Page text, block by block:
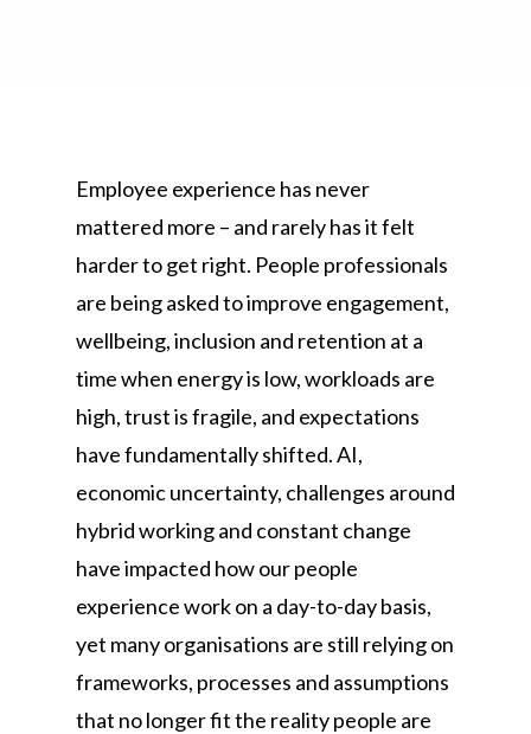
Employee experience has never
mattered more – and rarely has it felt
harder to get right. People professionals
are being asked to improve engagement,
wellbeing, inclusion and retention at a
time when energy is low, workloads are
high, trust is fragile, and expectations
have fundamentally shifted. AI,
economic uncertainty, challenges around
hybrid working and constant change
have impacted how our people
experience work on a day-to-day basis,
yet many organisations are still relying on
frameworks, processes and assumptions
that no longer fit the reality people are